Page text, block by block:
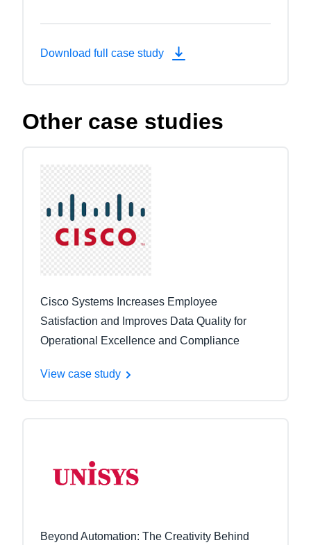
Download full case study
Other case studies
Cisco Systems Increases Employee
Satisfaction and Improves Data Quality for
Operational Excellence and Compliance
View case study
Beyond Automation: The Creativity Behind